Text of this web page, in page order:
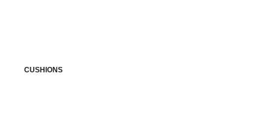
CUSHIONS